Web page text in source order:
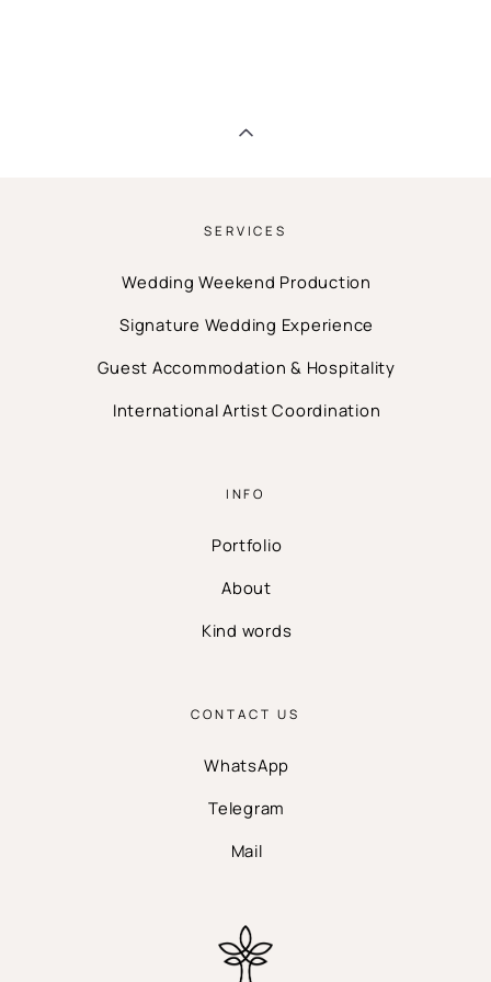
SERVICES
Wedding Weekend Production
Signature Wedding Experience
Guest Accommodation & Hospitality
International Artist Coordination
INFO
Portfolio
About
Kind words
CONTACT US
WhatsApp
Telegram
Mail